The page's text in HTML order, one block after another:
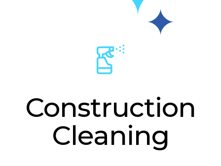
Construction
Cleaning